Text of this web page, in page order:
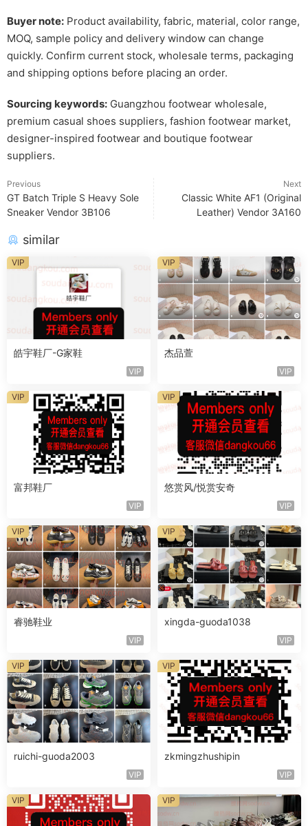
Buyer note: Product availability, fabric, material, color range,
MOQ, sample policy and delivery window can change
quickly. Confirm current stock, wholesale terms, packaging
and shipping options before placing an order.
Sourcing keywords: Guangzhou footwear wholesale,
premium casual shoes suppliers, fashion footwear market,
designer-inspired footwear and boutique footwear
suppliers.
Previous
GT Batch Triple S Heavy Sole
Sneaker Vendor 3B106
Next
Classic White AF1 (Original
Leather) Vendor 3A160
similar
皓宇鞋厂-G家鞋
VIP
VIP
杰品萱
VIP
VIP
富邦鞋厂
VIP
VIP
悠赏风/悦赏安奇
VIP
VIP
睿驰鞋业
VIP
VIP
xingda-guoda1038
VIP
VIP
ruichi-guoda2003
VIP
VIP
zkmingzhushipin
VIP
VIP
VIP VIP